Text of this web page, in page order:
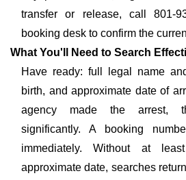
transfer or release, call 801-
booking desk to confirm the
What You'll Need to Search
Have ready: full legal name
birth, and approximate date of
agency made the arrest,
significantly. A booking
immediately. Without at
approximate date, searches